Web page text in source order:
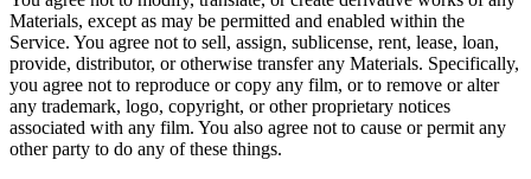
Materials, except as may be permitted and enabled within the
Service. You agree not to sell, assign, sublicense, rent, lease, loan,
provide, distributor, or otherwise transfer any Materials. Specifically,
you agree not to reproduce or copy any film, or to remove or alter
any trademark, logo, copyright, or other proprietary notices
associated with any film. You also agree not to cause or permit any
other party to do any of these things.